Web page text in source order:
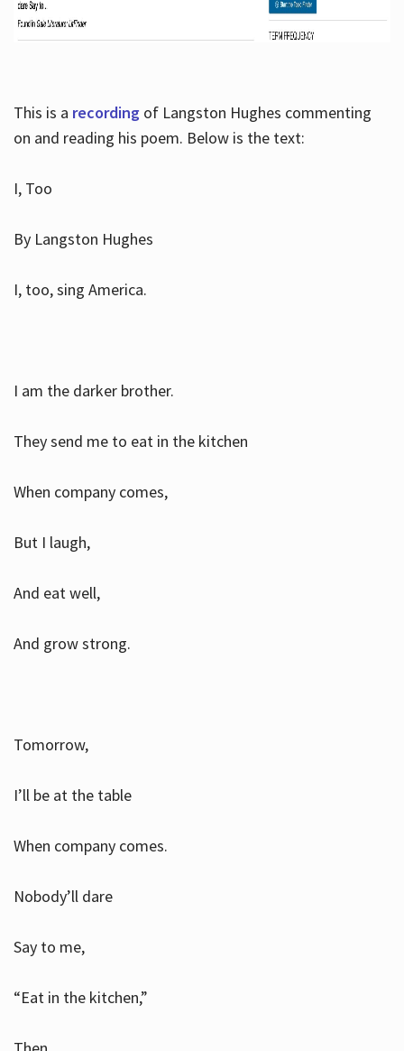
This is a recordingof Langston Hughes commenting
on and reading his poem. Below is the text:
I, Too
By Langston Hughes
I, too, sing America.
I am the darker brother.
They send me to eat in the kitchen
When company comes,
But I laugh,
And eat well,
And grow strong.
Tomorrow,
I’ll be at the table
When company comes.
Nobody’ll dare
Say to me,
“Eat in the kitchen,”